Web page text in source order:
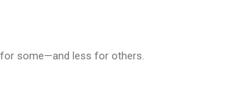
some—and less for others.